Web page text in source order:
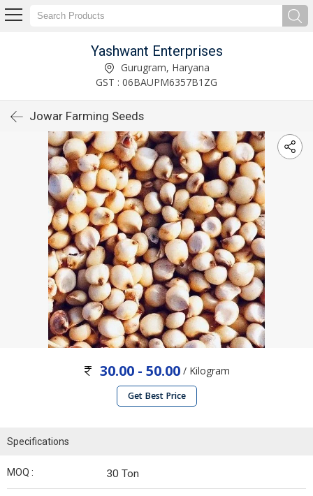
Yashwant Enterprises
Gurugram, Haryana
GST : 06BAUPM6357B1ZG
Jowar Farming Seeds
30.00 - 50.00 / Kilogram
Get Best Price
Specifications
MOQ : 30 Ton